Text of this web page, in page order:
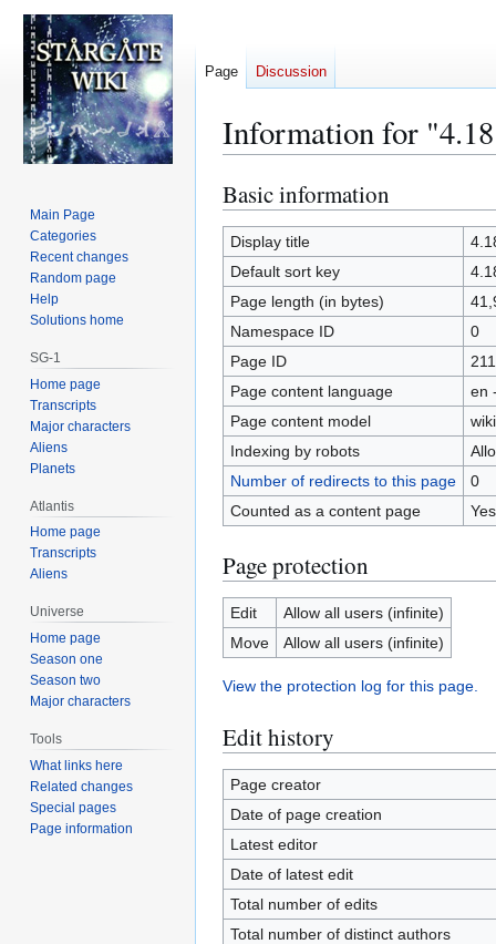
Information for
Jump
to
navigation
Jump
to
search
Basic information
Display title
Default sort key
Page length (in bytes)
Namespace ID
0
Page ID
Page content language
en
Page content model
Indexing by robots
Number of redirects to this page
0
Counted as a content page
Yes
Page protection
Edit
Allow all users (infinite)
Move
Allow all users (infinite)
View the protection log for this page.
Edit history
Page creator
Date of page creation
Latest editor
Date of latest edit
Total number of edits
Total number of distinct authors
Page Discussion
Main Page
Categories
Recent changes
Random page
Help
Solutions home
SG-1
Home page
Transcripts
Major characters
Aliens
Planets
Atlantis
Home page
Transcripts
Aliens
Universe
Home page
Season one
Season two
Major characters
Tools
What links here
Related changes
Special pages
Page information